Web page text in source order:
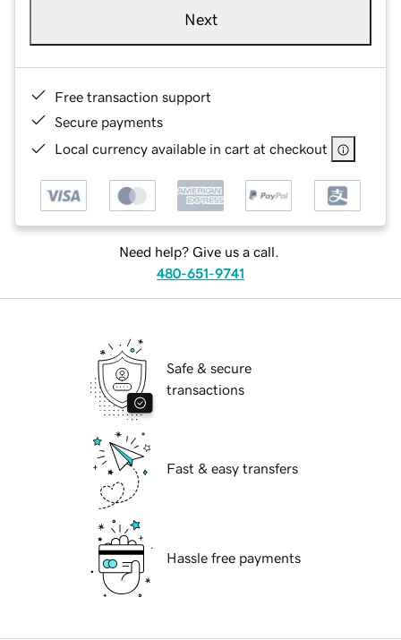
Next
Free transaction support
Secure payments
Local currency available in cart at checkout
Need help? Give us a call.
480-651-9741
Safe & secure
transactions
Fast & easy transfers
Hassle free payments